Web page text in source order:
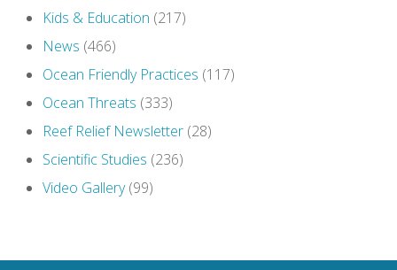
Kids & Education (217)
News (466)
Ocean Friendly Practices (117)
Ocean Threats (333)
Reef Relief Newsletter (28)
Scientific Studies (236)
Video Gallery(99)